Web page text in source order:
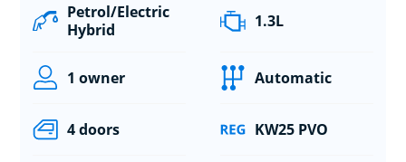
Petrol/Electric
Hybrid
1.3L
1 owner Automatic
4 doors KW25 PVO